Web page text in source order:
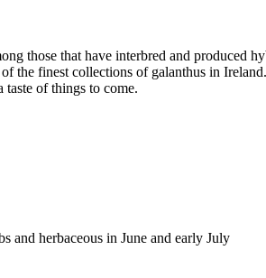
those that have interbred and produced
the finest collections of galanthus in
taste of things to come.
and herbaceous in June and early July